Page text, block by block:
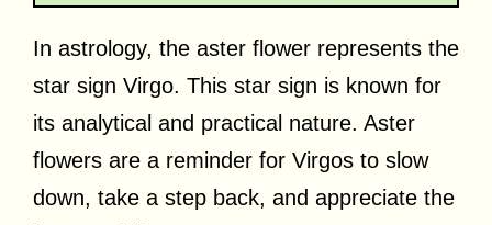
In astrology, the aster flower represents the
star sign Virgo. This star sign is known for
its analytical and practical nature. Aster
flowers are a reminder for Virgos to slow
down, take a step back, and appreciate the